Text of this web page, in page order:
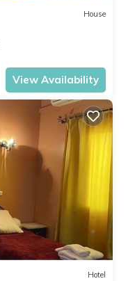
House
View Availability
Hotel